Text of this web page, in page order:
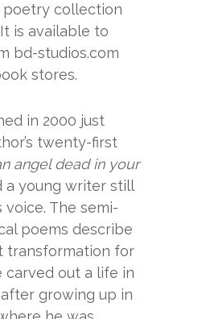
collection
is available to
bd-studios.com
stores.
in 2000 just
twenty-first
angel dead in your
young writer still
The semi-
poems describe
transformation for
carved out a life in
growing up in